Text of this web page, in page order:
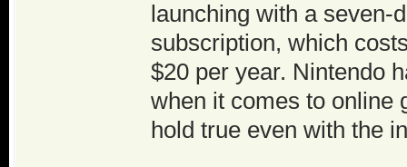
launching with a
subscription, which
$20 per year. Nintendo
when it comes to online
hold true even with the